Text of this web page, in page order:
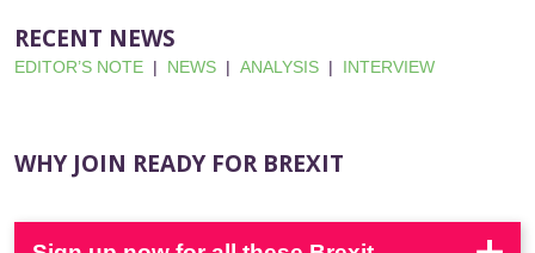
RECENT NEWS
EDITOR’S NOTE | NEWS | ANALYSIS | INTERVIEW
WHY JOIN READY FOR BREXIT